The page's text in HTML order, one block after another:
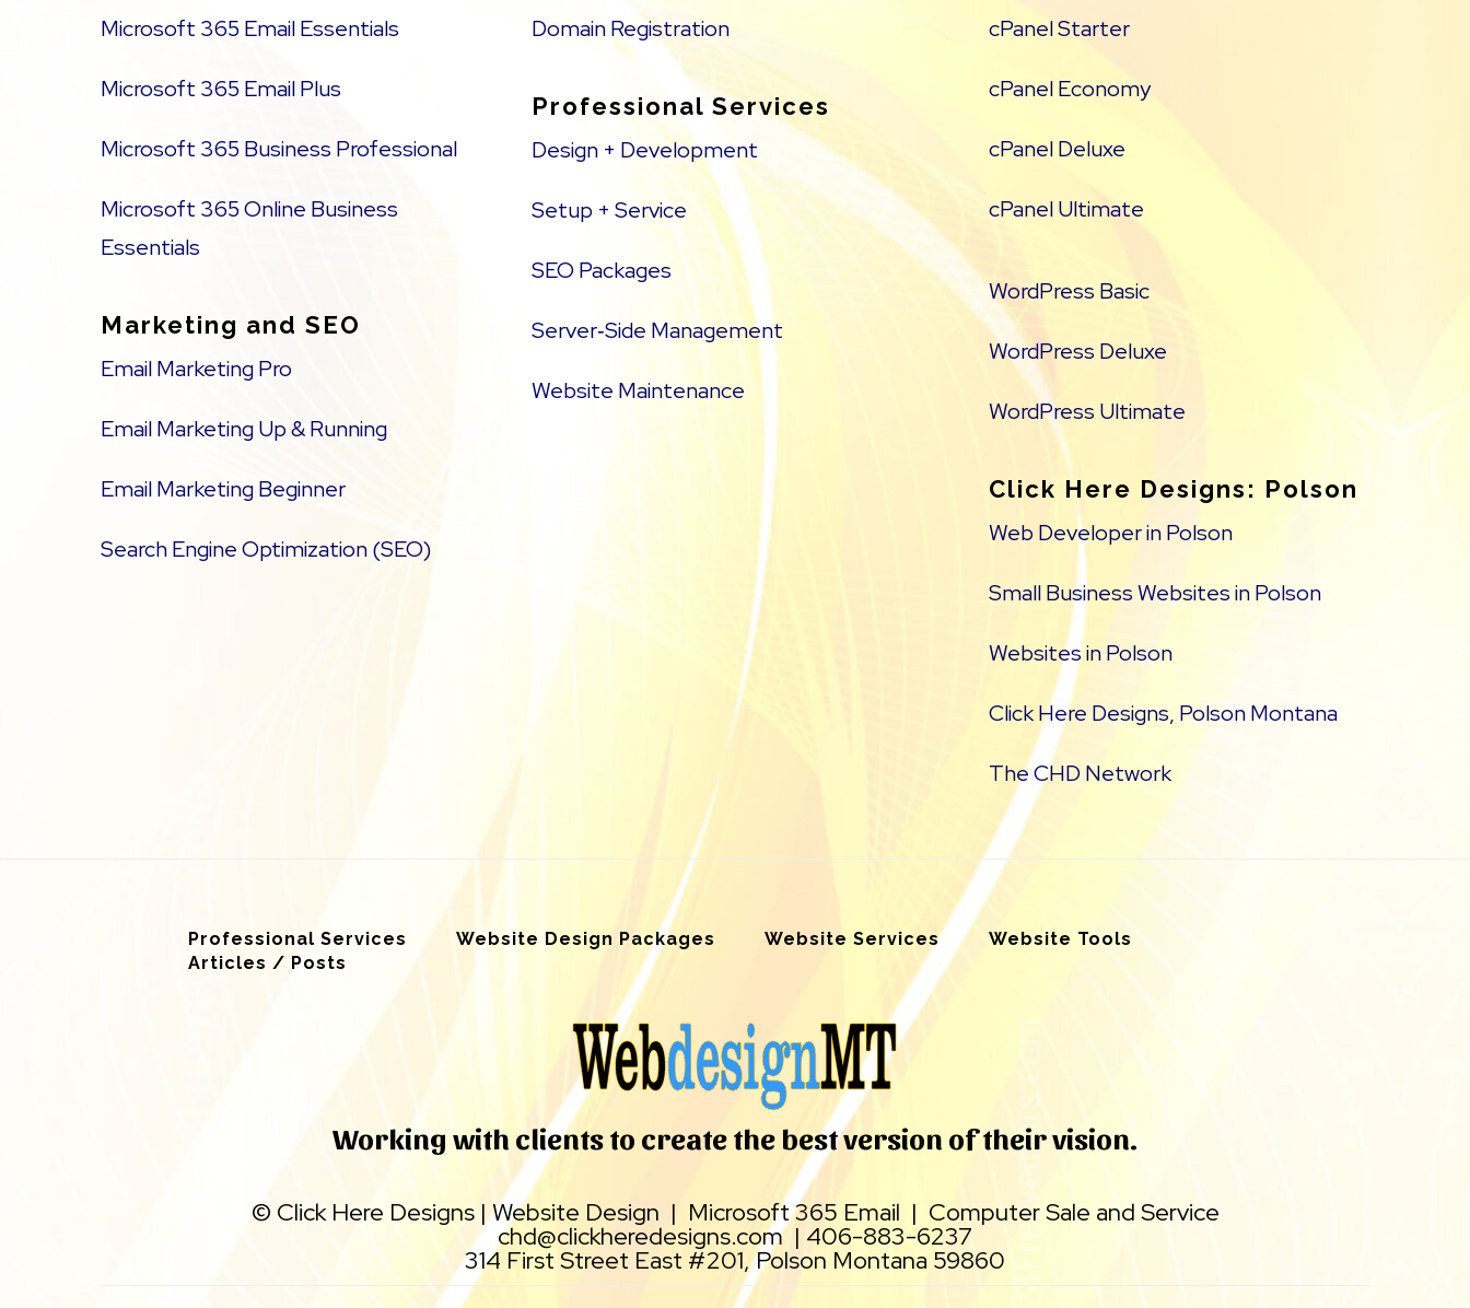
Microsoft 365 Email Essentials
Microsoft 365 Email Plus
Microsoft 365 Business Professional
Microsoft 365 Online Business
Essentials
Marketing and SEO
Email Marketing Pro
Email Marketing Up & Running
Email Marketing Beginner
Search Engine Optimization (SEO)
Domain Registration
Professional Services
Design + Development
Setup + Service
SEO Packages
Server‑Side Management
Website Maintenance
cPanel Starter
cPanel Economy
cPanel Deluxe
cPanel Ultimate
WordPress Basic
WordPress Deluxe
WordPress Ultimate
Click Here Designs: Polson
Web Developer in Polson
Small Business Websites in Polson
Websites in Polson
Click Here Designs, Polson Montana
The CHD Network
Professional Services Website Design Packages Website Services
Website Tools
Articles / Posts
Working with clients to create the best version of their vision.
© Click Here Designs|Website Design | Microsoft 365 Email | Computer Sale and Service
chd@clickheredesigns.com| 406-883-6237
314 First Street East #201, Polson Montana 59860